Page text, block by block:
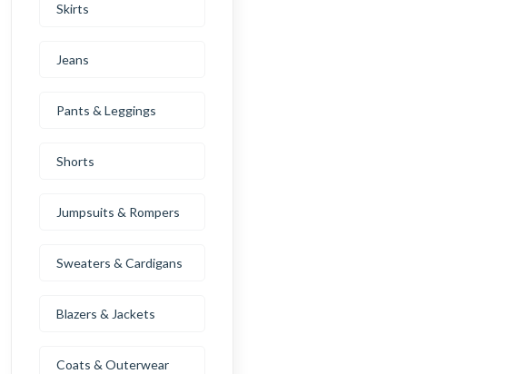
Skirts
Jeans
Pants & Leggings
Shorts
Jumpsuits & Rompers
Sweaters & Cardigans
Blazers & Jackets
Coats & Outerwear